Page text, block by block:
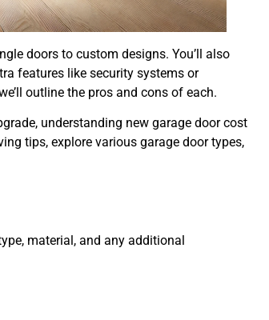
doors to custom designs. You’ll also
features like security systems or
outline the pros and cons of each.
understanding new garage door cost
tips, explore various garage door types,
material, and any additional